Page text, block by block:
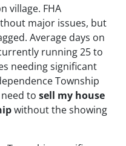
village. FHA
major issues, but
Average days on
running 25 to
needing significant
Township
to sell my house
without the showing